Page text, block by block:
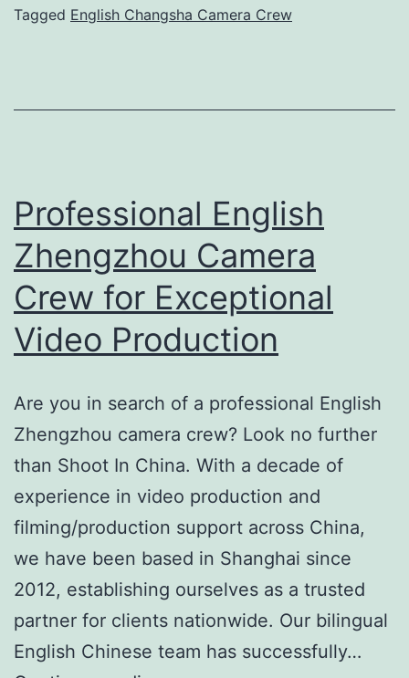
Crew
Video
Tagged English Changsha Camera Crew
Professional English
Zhengzhou Camera
Crew for Exceptional
Video Production
Are you in search of a professional English
Zhengzhou camera crew? Look no further
than Shoot In China. With a decade of
experience in video production and
filming/production support across China,
we have been based in Shanghai since
2012, establishing ourselves as a trusted
partner for clients nationwide. Our bilingual
English Chinese team has successfully…